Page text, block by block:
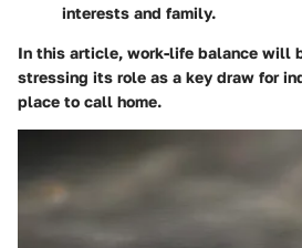
interests and family.
In this article, work-life balance will
stressing its role as a key draw for
place to call home.